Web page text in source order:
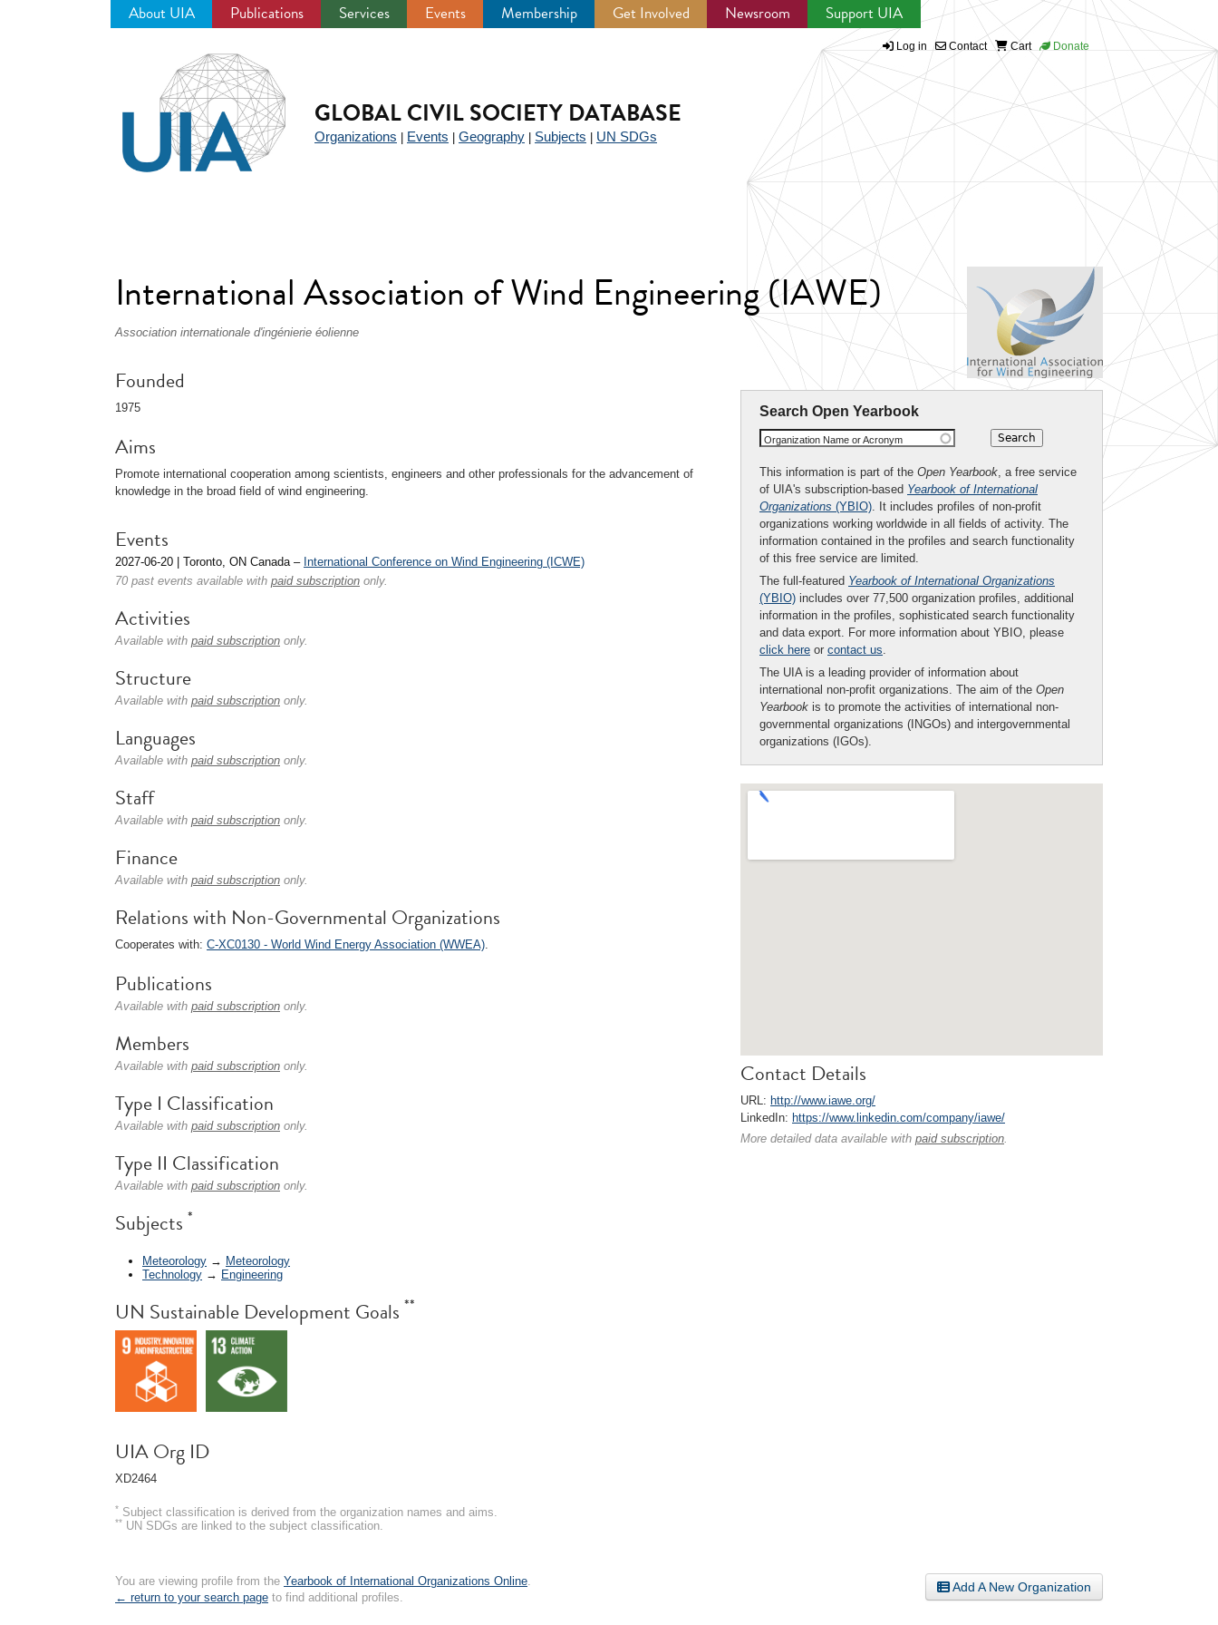
About UIA Publications Services Events Membership Get Involved Newsroom Support UIA
Log in Contact Cart Donate
GLOBAL CIVIL SOCIETY DATABASE
Organizations Events Geography Subjects UN SDGs
International Association of Wind Engineering (IAWE)
Association internationale d'ingénierie éolienne
Search Open Yearbook
Organization Name or Acronym
This information is part of the Open Yearbook, a free service
of UIA's subscription-based Yearbook of International
Organizations (YBIO). It includes profiles of non-profit
organizations working worldwide in all fields of activity. The
information contained in the profiles and search functionality
of this free service are limited.
The full-featured Yearbook of International Organizations
(YBIO) includes over 77,500 organization profiles, additional
information in the profiles, sophisticated search functionality
and data export. For more information about YBIO, please
click here or contact us.
The UIA is a leading provider of information about
international non-profit organizations. The aim of the Open
Yearbook is to promote the activities of international non-
governmental organizations (INGOs) and intergovernmental
organizations (IGOs).
Contact Details
URL: http://www.iawe.org/
LinkedIn: https://www.linkedin.com/company/iawe/
More detailed data available with paid subscription.
Founded
1975
Aims
Promote international cooperation among scientists, engineers and other professionals for the advancement of
knowledge in the broad field of wind engineering.
Events
2027-06-20 | Toronto, ON Canada – International Conference on Wind Engineering (ICWE)
70 past events available with paid subscription only.
Activities
Available with paid subscription only.
Structure
Available with paid subscription only.
Languages
Available with paid subscription only.
Staff
Available with paid subscription only.
Finance
Available with paid subscription only.
Relations with Non-Governmental Organizations
Cooperates with: C-XC0130 - World Wind Energy Association (WWEA).
Publications
Available with paid subscription only.
Members
Available with paid subscription only.
Type I Classification
Available with paid subscription only.
Type II Classification
Available with paid subscription only.
Subjects *
Meteorology → Meteorology
Technology → Engineering
UN Sustainable Development Goals **
UIA Org ID
XD2464
* Subject classification is derived from the organization names and aims.
** UN SDGs are linked to the subject classification.
Add A New Organization
You are viewing profile from the Yearbook of International Organizations Online
← return to your search page to find additional profiles.